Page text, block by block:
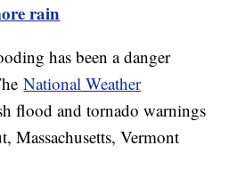
rain
has been a danger
National Weather
flood and tornado warnings
Massachusetts, Vermont